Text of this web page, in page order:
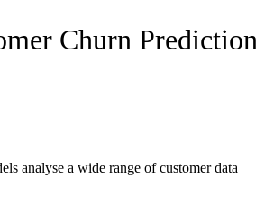
Churn Prediction
analyse a wide range of customer data